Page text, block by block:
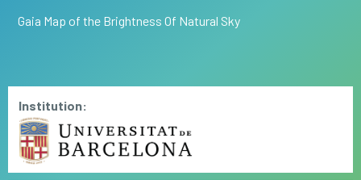
Gaia Map of the Brightness Of Natural Sky
Institution: